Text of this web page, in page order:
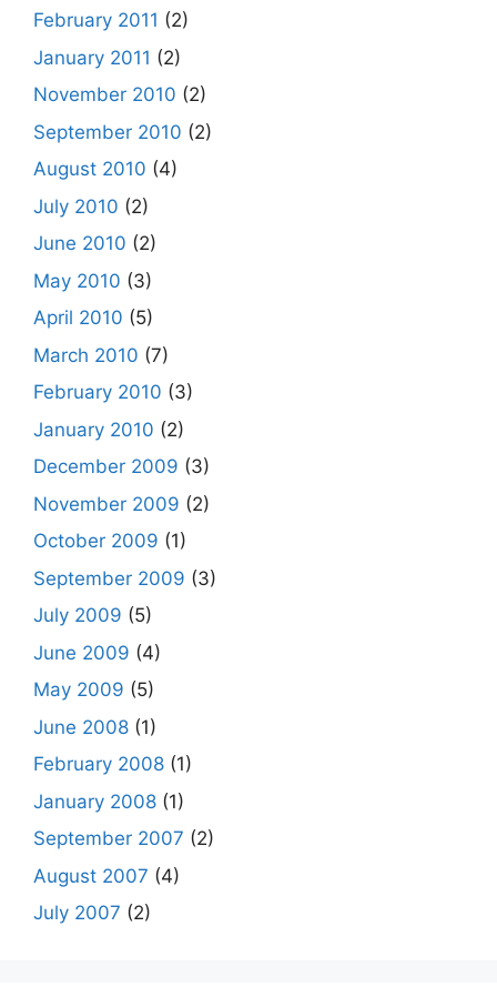
February 2011 (2)
January 2011 (2)
November 2010 (2)
September 2010 (2)
August 2010 (4)
July 2010 (2)
June 2010 (2)
May 2010 (3)
April 2010 (5)
March 2010 (7)
February 2010 (3)
January 2010 (2)
December 2009 (3)
November 2009 (2)
October 2009 (1)
September 2009 (3)
July 2009 (5)
June 2009 (4)
May 2009 (5)
June 2008 (1)
February 2008 (1)
January 2008 (1)
September 2007 (2)
August 2007 (4)
July 2007 (2)